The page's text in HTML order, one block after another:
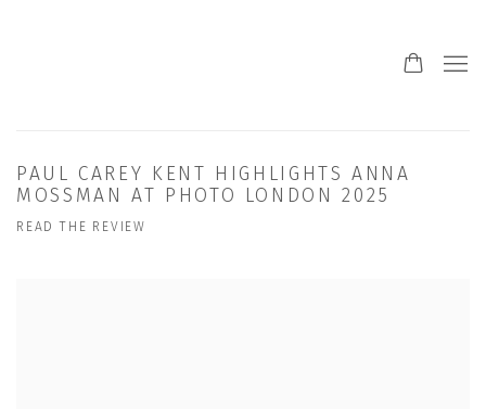
PAUL CAREY KENT HIGHLIGHTS ANNA
MOSSMAN AT PHOTO LONDON 2025
READ THE REVIEW